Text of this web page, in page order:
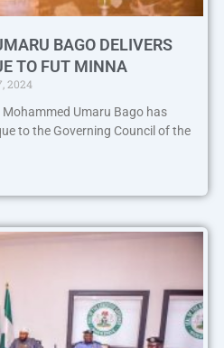
BAGO DELIVERS
TO FUT MINNA
2024
Umaru Bago has
to the Governing Council of the